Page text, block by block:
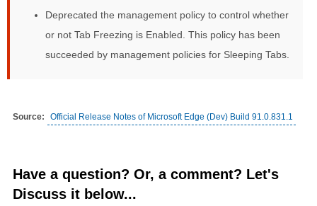
Deprecated the management policy to control whether
or not Tab Freezing is Enabled. This policy has been
succeeded by management policies for Sleeping Tabs.
Source: Official Release Notes of Microsoft Edge (Dev) Build 91.0.831.1
Have a question? Or, a comment? Let's
Discuss it below...